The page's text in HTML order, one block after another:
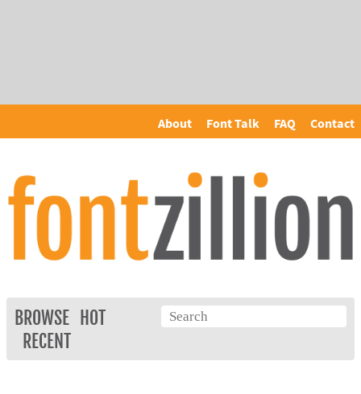
About Font Talk FAQ Contact
BROWSE
HOT
RECENT